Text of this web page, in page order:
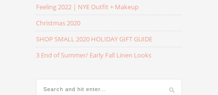
Feeling 2022 | NYE Outfit + Makeup
Christmas 2020
SHOP SMALL 2020 HOLIDAY GIFT GUIDE
3 End of Summer/ Early Fall Linen Looks